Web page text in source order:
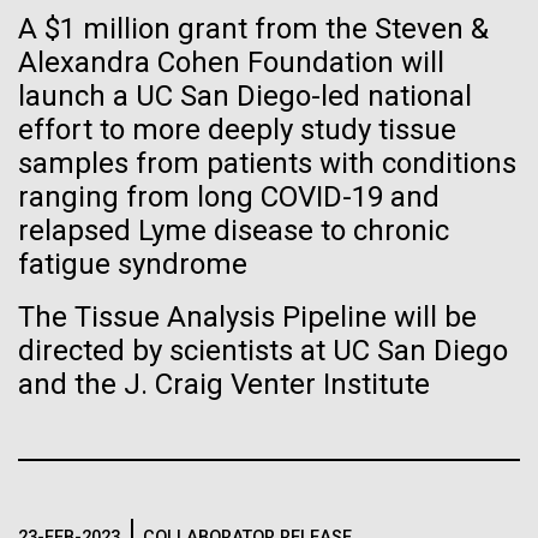
A $1 million grant from the Steven &
Alexandra Cohen Foundation will
launch a UC San Diego-led national
effort to more deeply study tissue
samples from patients with conditions
ranging from long COVID-19 and
relapsed Lyme disease to chronic
fatigue syndrome
The Tissue Analysis Pipeline will be
directed by scientists at UC San Diego
and the J. Craig Venter Institute
significant impact on science and discovery as far
back as the 17th Century. Scientist Anna Edlund,
PhD&nbsp;who recently joined JCVI is another
Swede pushing the boundaries of discovery in her
new role as...
Infectious Disease Microbiome
Publication of the
Human Genome
A new wave of research is
needed to make ample use
of humanity’s “most
wondrous map”
Vector
Black (eps)| White (eps)
Raster
Black (png)| White (png)
Inline
Vector
Black (eps)| White (eps)
Raster